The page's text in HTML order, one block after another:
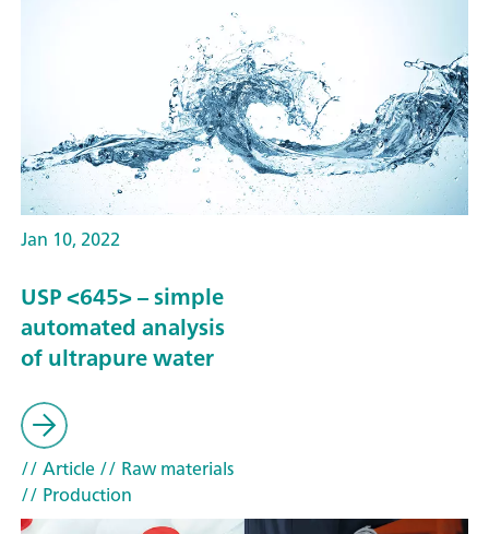
Jan 10, 2022
USP <645> – simple
automated analysis
of ultrapure water
// Article// Raw materials
// Production